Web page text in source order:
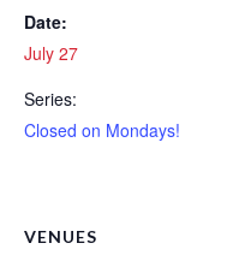
Date:
July 27
Series:
Closed on Mondays!
VENUES